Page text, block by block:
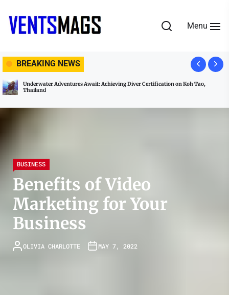
Menu
BREAKING NEWS
Underwater Adventures Await: Achieving Diver Certification on Koh Tao,
Thailand
BUSINESS
Benefits of Video
Marketing for Your
Business
OLIVIA CHARLOTTE MAY 7, 2022